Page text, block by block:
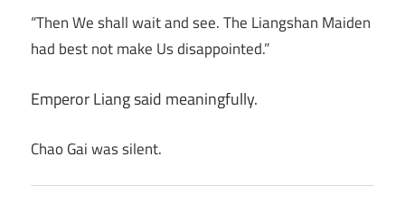
“Then We shall wait and see. The Liangshan Maiden
had best not make Us disappointed.”
Emperor Liang said meaningfully.
Chao Gai was silent.